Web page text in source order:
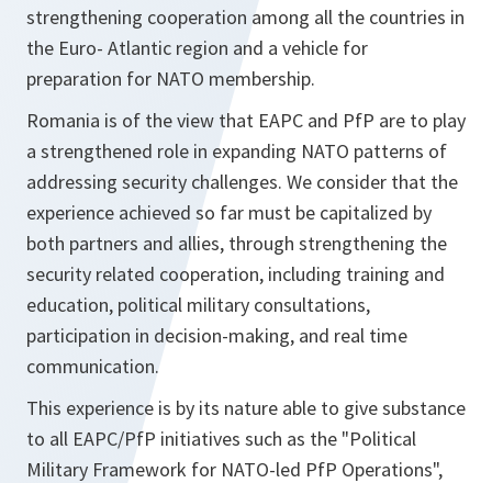
strengthening cooperation among all the countries in
the Euro- Atlantic region and a vehicle for
preparation for NATO membership.
Romania is of the view that EAPC and PfP are to play
a strengthened role in expanding NATO patterns of
addressing security challenges. We consider that the
experience achieved so far must be capitalized by
both partners and allies, through strengthening the
security related cooperation, including training and
education, political military consultations,
participation in decision-making, and real time
communication.
This experience is by its nature able to give substance
to all EAPC/PfP initiatives such as the "Political
Military Framework for NATO-led PfP Operations",